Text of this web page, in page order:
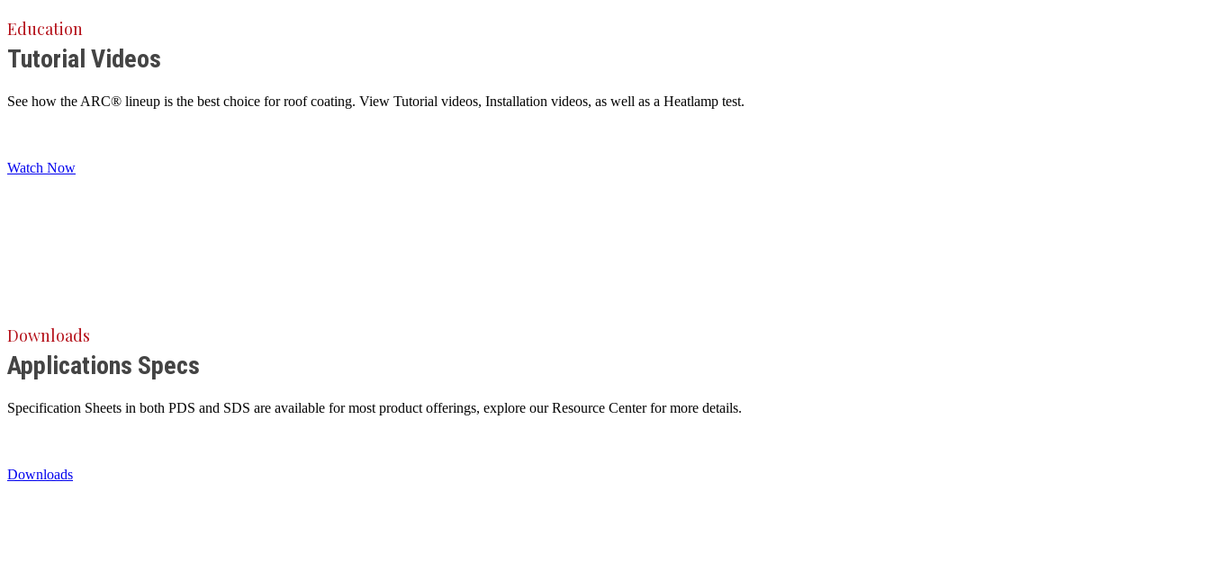
Education
Tutorial Videos
See how the ARC® lineup is the best choice for roof coating. View Tutorial videos, Installation videos, as well as a Heatlamp test.
Watch Now
Downloads
Applications Specs
Specification Sheets in both PDS and SDS are available for most product offerings, explore our Resource Center for more details.
Downloads